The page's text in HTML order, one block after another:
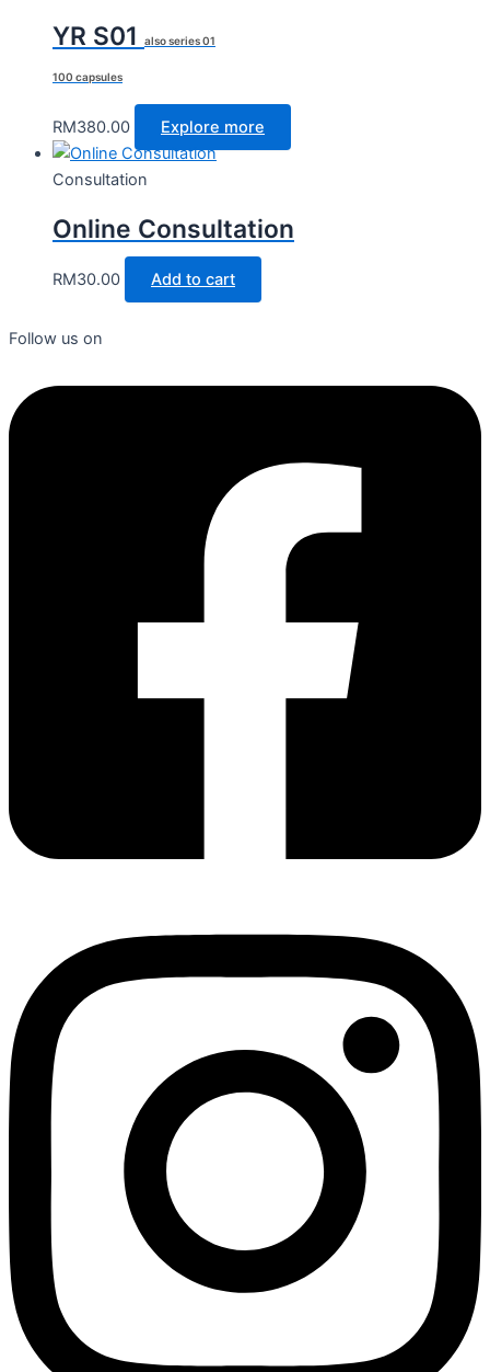
YR S01 also series 01
100 capsules
RM380.00 Explore more
Consultation
Online Consultation
RM30.00 Add to cart
Follow us on